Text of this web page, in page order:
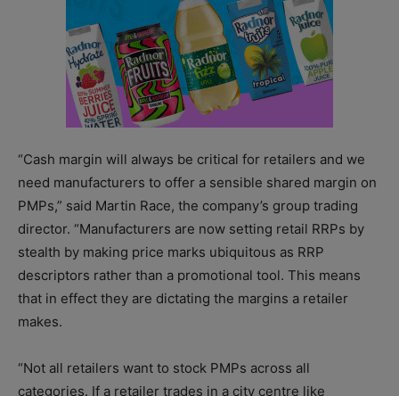
“Cash margin will always be critical for retailers and we
need manufacturers to offer a sensible shared margin on
PMPs,” said Martin Race, the company’s group trading
director. “Manufacturers are now setting retail RRPs by
stealth by making price marks ubiquitous as RRP
descriptors rather than a promotional tool. This means
that in effect they are dictating the margins a retailer
makes.
“Not all retailers want to stock PMPs across all
categories. If a retailer trades in a city centre like